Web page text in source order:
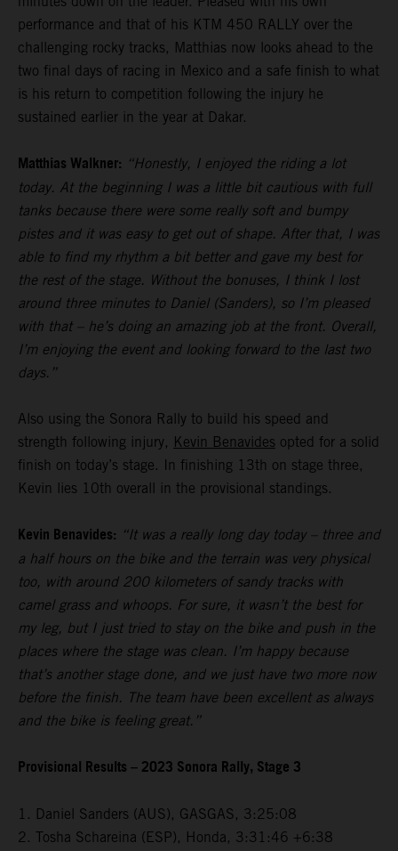
performance and that of his KTM 450 RALLY over the
challenging rocky tracks, Matthias now looks ahead to the
two final days of racing in Mexico and a safe finish to what
is his return to competition following the injury he
sustained earlier in the year at Dakar.
Matthias Walkner: “Honestly, I enjoyed the riding a lot
today. At the beginning I was a little bit cautious with full
tanks because there were some really soft and bumpy
pistes and it was easy to get out of shape. After that, I was
able to find my rhythm a bit better and gave my best for
the rest of the stage. Without the bonuses, I think I lost
around three minutes to Daniel (Sanders), so I’m pleased
with that – he’s doing an amazing job at the front. Overall,
I’m enjoying the event and looking forward to the last two
days.”
Also using the Sonora Rally to build his speed and
strength following injury, Kevin Benavides opted for a solid
finish on today’s stage. In finishing 13th on stage three,
Kevin lies 10th overall in the provisional standings.
Kevin Benavides: “It was a really long day today – three and
a half hours on the bike and the terrain was very physical
too, with around 200 kilometers of sandy tracks with
camel grass and whoops. For sure, it wasn’t the best for
my leg, but I just tried to stay on the bike and push in the
places where the stage was clean. I’m happy because
that’s another stage done, and we just have two more now
before the finish. The team have been excellent as always
and the bike is feeling great.”
Provisional Results – 2023 Sonora Rally, Stage 3
1. Daniel Sanders (AUS), GASGAS, 3:25:08
2. Tosha Schareina (ESP), Honda, 3:31:46 +6:38